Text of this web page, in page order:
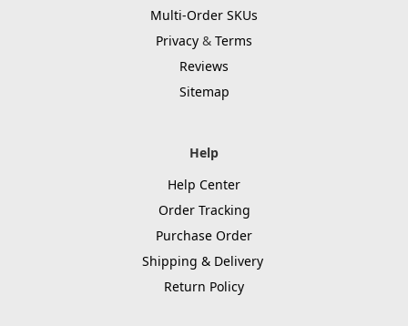
Multi-Order SKUs
Privacy & Terms
Reviews
Sitemap
Help
Help Center
Order Tracking
Purchase Order
Shipping & Delivery
Return Policy